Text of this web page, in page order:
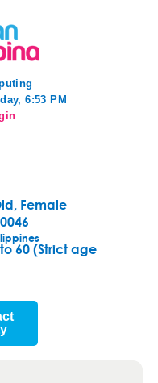
6:53 PM
Female
60 (Strict age